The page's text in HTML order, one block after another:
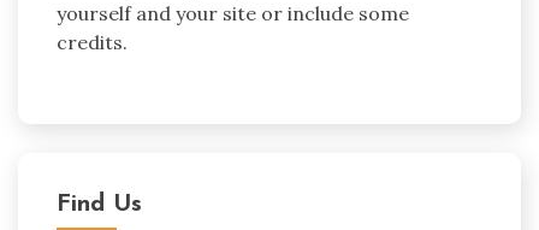
yourself and your site or include some
credits.
Find Us